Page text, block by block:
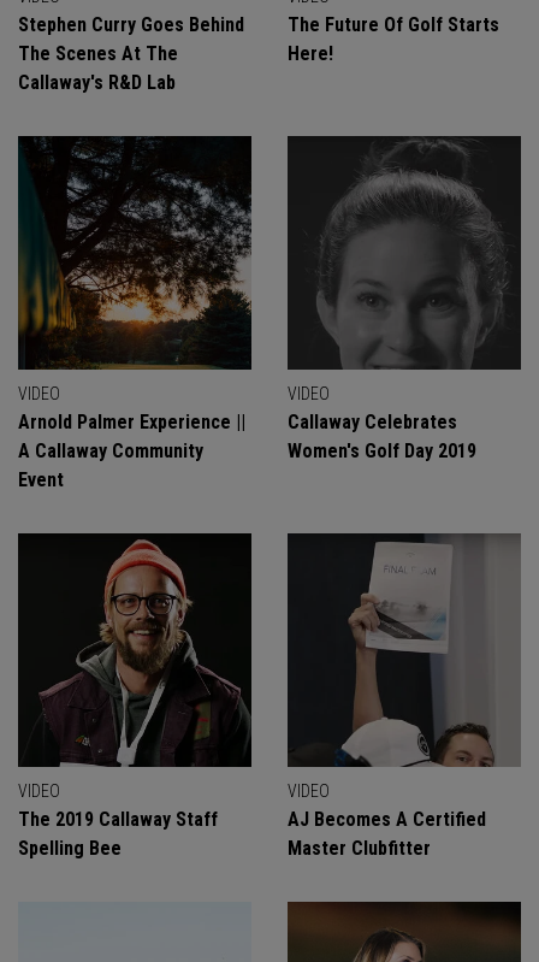
Stephen Curry Goes Behind
The Scenes At The
Callaway's R&D Lab
The Future Of Golf Starts
Here!
VIDEO
Arnold Palmer Experience ||
A Callaway Community
Event
VIDEO
Callaway Celebrates
Women's Golf Day 2019
VIDEO
The 2019 Callaway Staff
Spelling Bee
VIDEO
AJ Becomes A Certified
Master Clubfitter